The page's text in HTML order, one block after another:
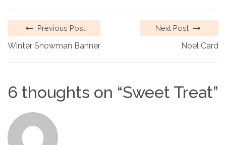
Previous Post
Winter Snowman Banner
Next Post
Noel Card
6 thoughts on “Sweet Treat”